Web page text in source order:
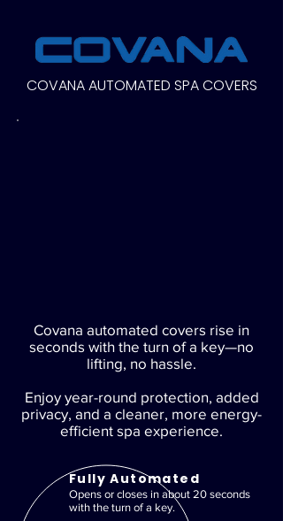
COVANA AUTOMATED SPA COVERS
Covana automated covers rise in
seconds with the turn of a key—no
lifting, no hassle.
Enjoy year-round protection, added
privacy, and a cleaner, more energy-
efficient spa experience.
Fully Automated
Opens or closes in about 20 seconds
with the turn of a key.